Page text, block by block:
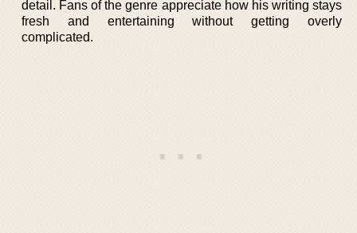
detail. Fans of the genre appreciate how his writing stays
fresh and entertaining without getting overly
complicated.